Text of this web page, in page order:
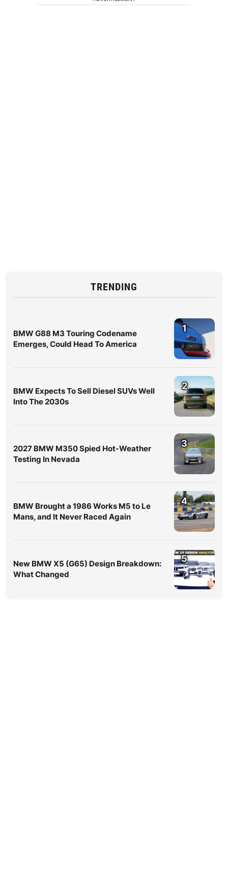
TRENDING
BMW G88 M3 Touring Codename
Emerges, Could Head To America
1
BMW Expects To Sell Diesel SUVs Well
Into The 2030s
2
2027 BMW M350 Spied Hot-Weather
Testing In Nevada
3
BMW Brought a 1986 Works M5 to Le
Mans, and It Never Raced Again
4
New BMW X5 (G65) Design Breakdown:
What Changed
5